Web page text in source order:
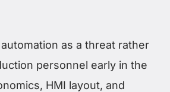
as a threat rather
personnel early in the
HMI layout, and